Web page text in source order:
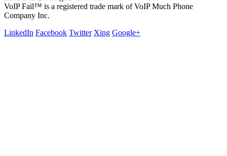
VoIP Fail™ is a registered trade mark of VoIP Much Phone
Company Inc.
LinkedIn Facebook Twitter Xing Google+